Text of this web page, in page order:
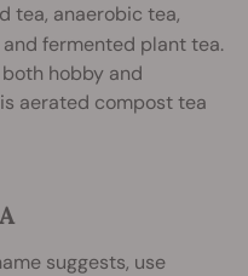
tea, anaerobic tea,
fermented plant tea.
hobby and
aerated compost tea
suggests, use